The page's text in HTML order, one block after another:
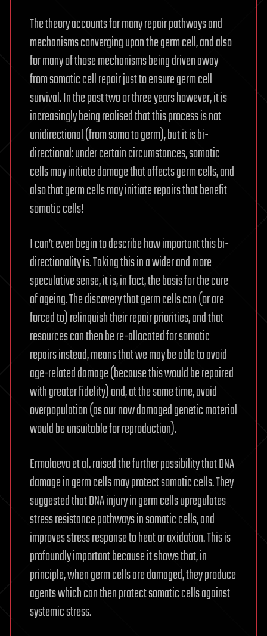
The theory accounts for many repair pathways and
mechanisms converging upon the germ cell, and also
for many of those mechanisms being driven away
from somatic cell repair just to ensure germ cell
survival. In the past two or three years however, it is
increasingly being realised that this process is not
unidirectional (from soma to germ), but it is bi-
directional: under certain circumstances, somatic
cells may initiate damage that affects germ cells, and
also that germ cells may initiate repairs that benefit
somatic cells!
I can’t even begin to describe how important this bi-
directionality is. Taking this in a wider and more
speculative sense, it is, in fact, the basis for the cure
of ageing. The discovery that germ cells can (or are
forced to) relinquish their repair priorities, and that
resources can then be re-allocated for somatic
repairs instead, means that we may be able to avoid
age-related damage (because this would be repaired
with greater fidelity) and, at the same time, avoid
overpopulation (as our now damaged genetic material
would be unsuitable for reproduction).
Ermolaeva et al. raised the further possibility that DNA
damage in germ cells may protect somatic cells. They
suggested that DNA injury in germ cells upregulates
stress resistance pathways in somatic cells, and
improves stress response to heat or oxidation. This is
profoundly important because it shows that, in
principle, when germ cells are damaged, they produce
agents which can then protect somatic cells against
systemic stress.